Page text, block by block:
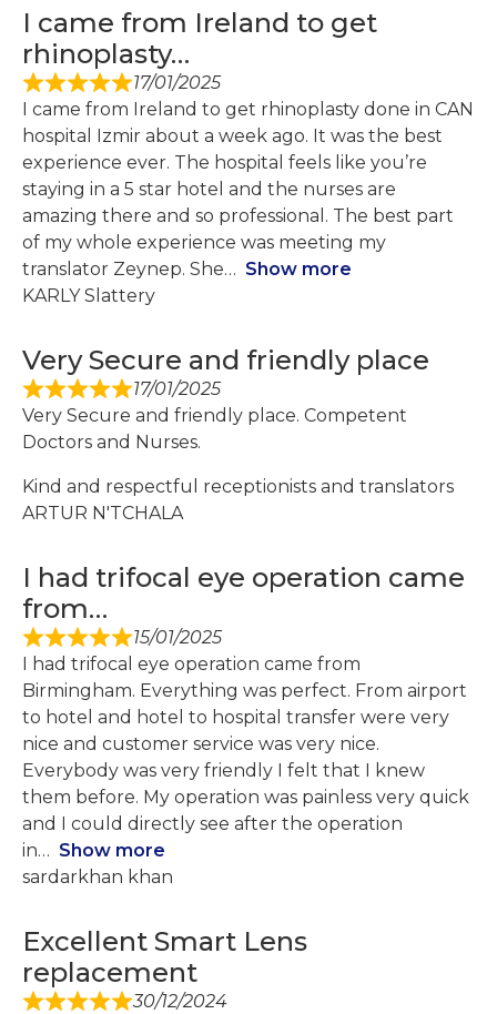
I came from Ireland to get
rhinoplasty…
17/01/2025
I came from Ireland to get rhinoplasty done in CAN
hospital Izmir about a week ago. It was the best
experience ever. The hospital feels like you’re
staying in a 5 star hotel and the nurses are
amazing there and so professional. The best part
of my whole experience was meeting my
translator Zeynep. She
Show more
KARLY Slattery
Very Secure and friendly place
17/01/2025
Very Secure and friendly place. Competent
Doctors and Nurses.
Kind and respectful receptionists and translators
ARTUR N'TCHALA
I had trifocal eye operation came
from…
15/01/2025
I had trifocal eye operation came from
Birmingham. Everything was perfect. From airport
to hotel and hotel to hospital transfer were very
nice and customer service was very nice.
Everybody was very friendly I felt that I knew
them before. My operation was painless very quick
and I could directly see after the operation
in
Show more
sardarkhan khan
Excellent Smart Lens
replacement
30/12/2024